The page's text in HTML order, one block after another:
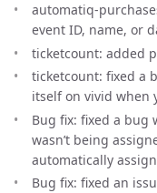
automatiq-
event ID, name, or
ticketcount: added
ticketcount: fixed a
itself on vivid when
Bug fix: fixed a bug
wasn’t being
automatically
Bug fix: fixed an